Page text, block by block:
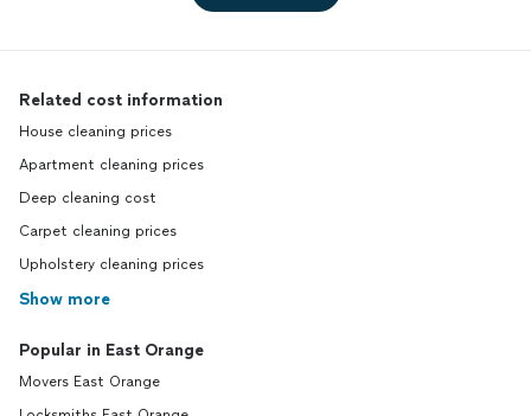
Related cost information
House cleaning prices
Apartment cleaning prices
Deep cleaning cost
Carpet cleaning prices
Upholstery cleaning prices
Show more
Popular in East Orange
Movers East Orange